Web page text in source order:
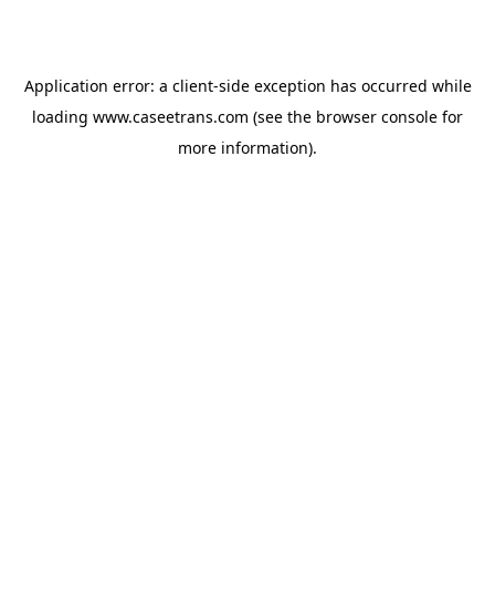
Application error: a client-side exception has occurred while
loading www.caseetrans.com (see the browser console for
more information).